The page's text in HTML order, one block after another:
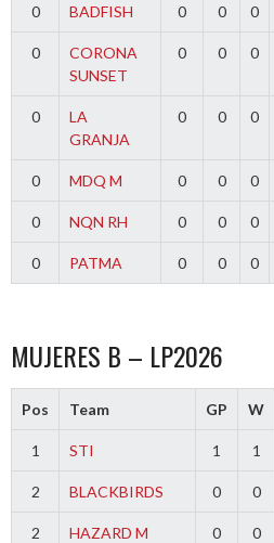
0 BADFISH 0 0 0
0
CORONA
SUNSET
0 0 0
0
LA
GRANJA
0 0 0
0 MDQ M 0 0 0
0 NQN RH 0 0 0
0 PATMA 0 0 0
MUJERES B – LP2026
Pos Team GP W
1 STI 1 1
2 BLACKBIRDS 0 0
2 HAZARD M 0 0